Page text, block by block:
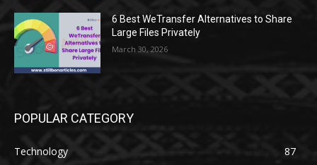
6 Best WeTransfer Alternatives to Share
Large Files Privately
March 30, 2026
POPULAR CATEGORY
Technology
87